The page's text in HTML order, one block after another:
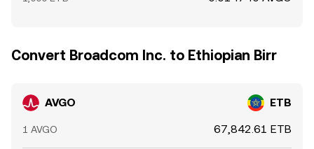
Convert Broadcom Inc. to Ethiopian Birr
AVGO ETB
1 AVGO 67,842.61 ETB